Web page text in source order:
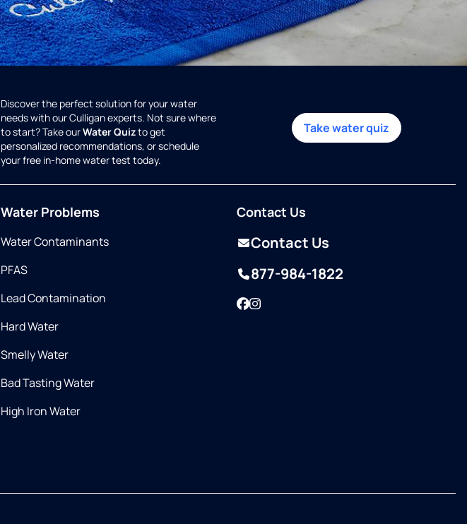
Discover the perfect solution for your water
needs with our Culligan experts. Not sure where
to start? Take ourWater Quizto get
personalized recommendations, or schedule
your free in-home water test today.
Take water quiz
Water Problems
Water Contaminants
PFAS
Lead Contamination
Hard Water
Smelly Water
Bad Tasting Water
High Iron Water
Contact Us
Contact Us
877-984-1822
Facebook
Instagram